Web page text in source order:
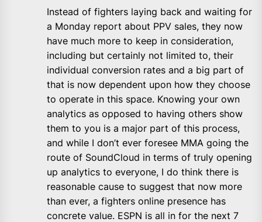
Instead of fighters laying back and waiting for
a Monday report about PPV sales, they now
have much more to keep in consideration,
including but certainly not limited to, their
individual conversion rates and a big part of
that is now dependent upon how they choose
to operate in this space. Knowing your own
analytics as opposed to having others show
them to you is a major part of this process,
and while I don’t ever foresee MMA going the
route of SoundCloud in terms of truly opening
up analytics to everyone, I do think there is
reasonable cause to suggest that now more
than ever, a fighters online presence has
concrete value. ESPN is all in for the next 7